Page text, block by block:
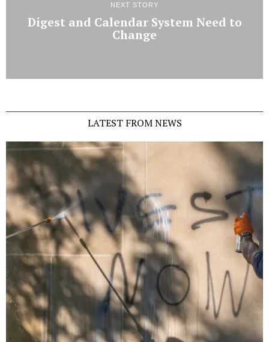
NEXT STORY
Digest and Calendar System Need to
Change
LATEST FROM NEWS